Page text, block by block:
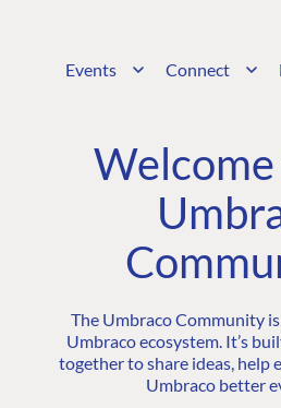
Events Connect
The Umbraco Community
Umbraco ecosystem. It’s
together to share ideas, help
Umbraco better